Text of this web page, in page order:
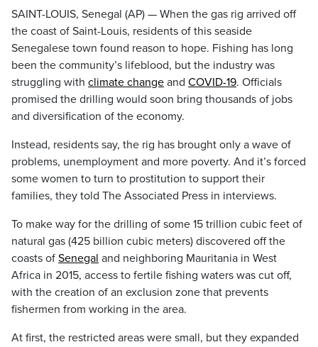
SAINT-LOUIS, Senegal (AP) — When the gas rig arrived off
the coast of Saint-Louis, residents of this seaside
Senegalese town found reason to hope. Fishing has long
been the community’s lifeblood, but the industry was
struggling with climate change and COVID-19. Officials
promised the drilling would soon bring thousands of jobs
and diversification of the economy.
Instead, residents say, the rig has brought only a wave of
problems, unemployment and more poverty. And it’s forced
some women to turn to prostitution to support their
families, they told The Associated Press in interviews.
To make way for the drilling of some 15 trillion cubic feet of
natural gas (425 billion cubic meters) discovered off the
coasts of Senegal and neighboring Mauritania in West
Africa in 2015, access to fertile fishing waters was cut off,
with the creation of an exclusion zone that prevents
fishermen from working in the area.
At first, the restricted areas were small, but they expanded